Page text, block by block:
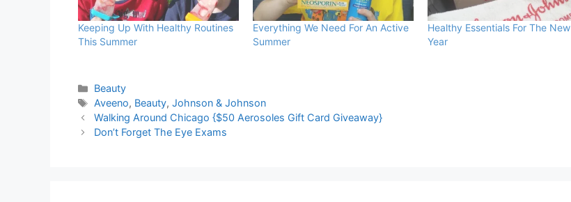
Keeping Up With Healthy Routines
This Summer
Everything We Need For An Active
Summer
Healthy Essentials For The New
Year
Categories
Beauty
Tags
Aveeno, Beauty,Johnson & Johnson
Walking Around Chicago {$50 Aerosoles Gift Card Giveaway}
Don’t Forget The Eye Exams